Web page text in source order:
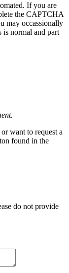
If you are
the CAPTCHA
may occassionally
is normal and part
want to request a
found in the
do not provide